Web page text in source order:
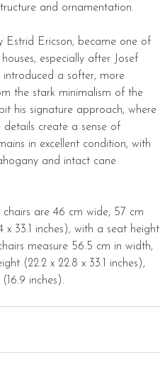
and ornamentation.
Estrid Ericson, became one of
especially after Josef
introduced a softer, more
the stark minimalism of the
his signature approach, where
create a sense of
in excellent condition, with
and intact cane
chairs are 46 cm wide, 57 cm
x 33.1 inches), with a seat height
measure 56.5 cm in width,
(22.2 x 22.8 x 33.1 inches),
inches).